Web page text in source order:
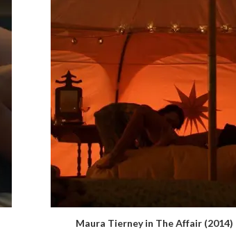
Maura Tierney in The Affair (2014)